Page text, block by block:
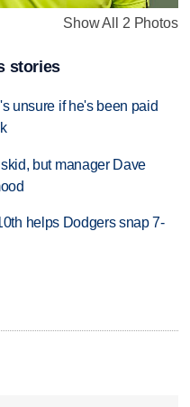
Show All 2 Photos
stories
unsure if he's been paid
but manager Dave
helps Dodgers snap 7-